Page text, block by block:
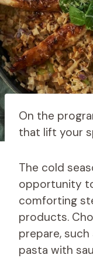
On the
that lift your
The cold
opportunity
comforting
products.
prepare,
pasta with